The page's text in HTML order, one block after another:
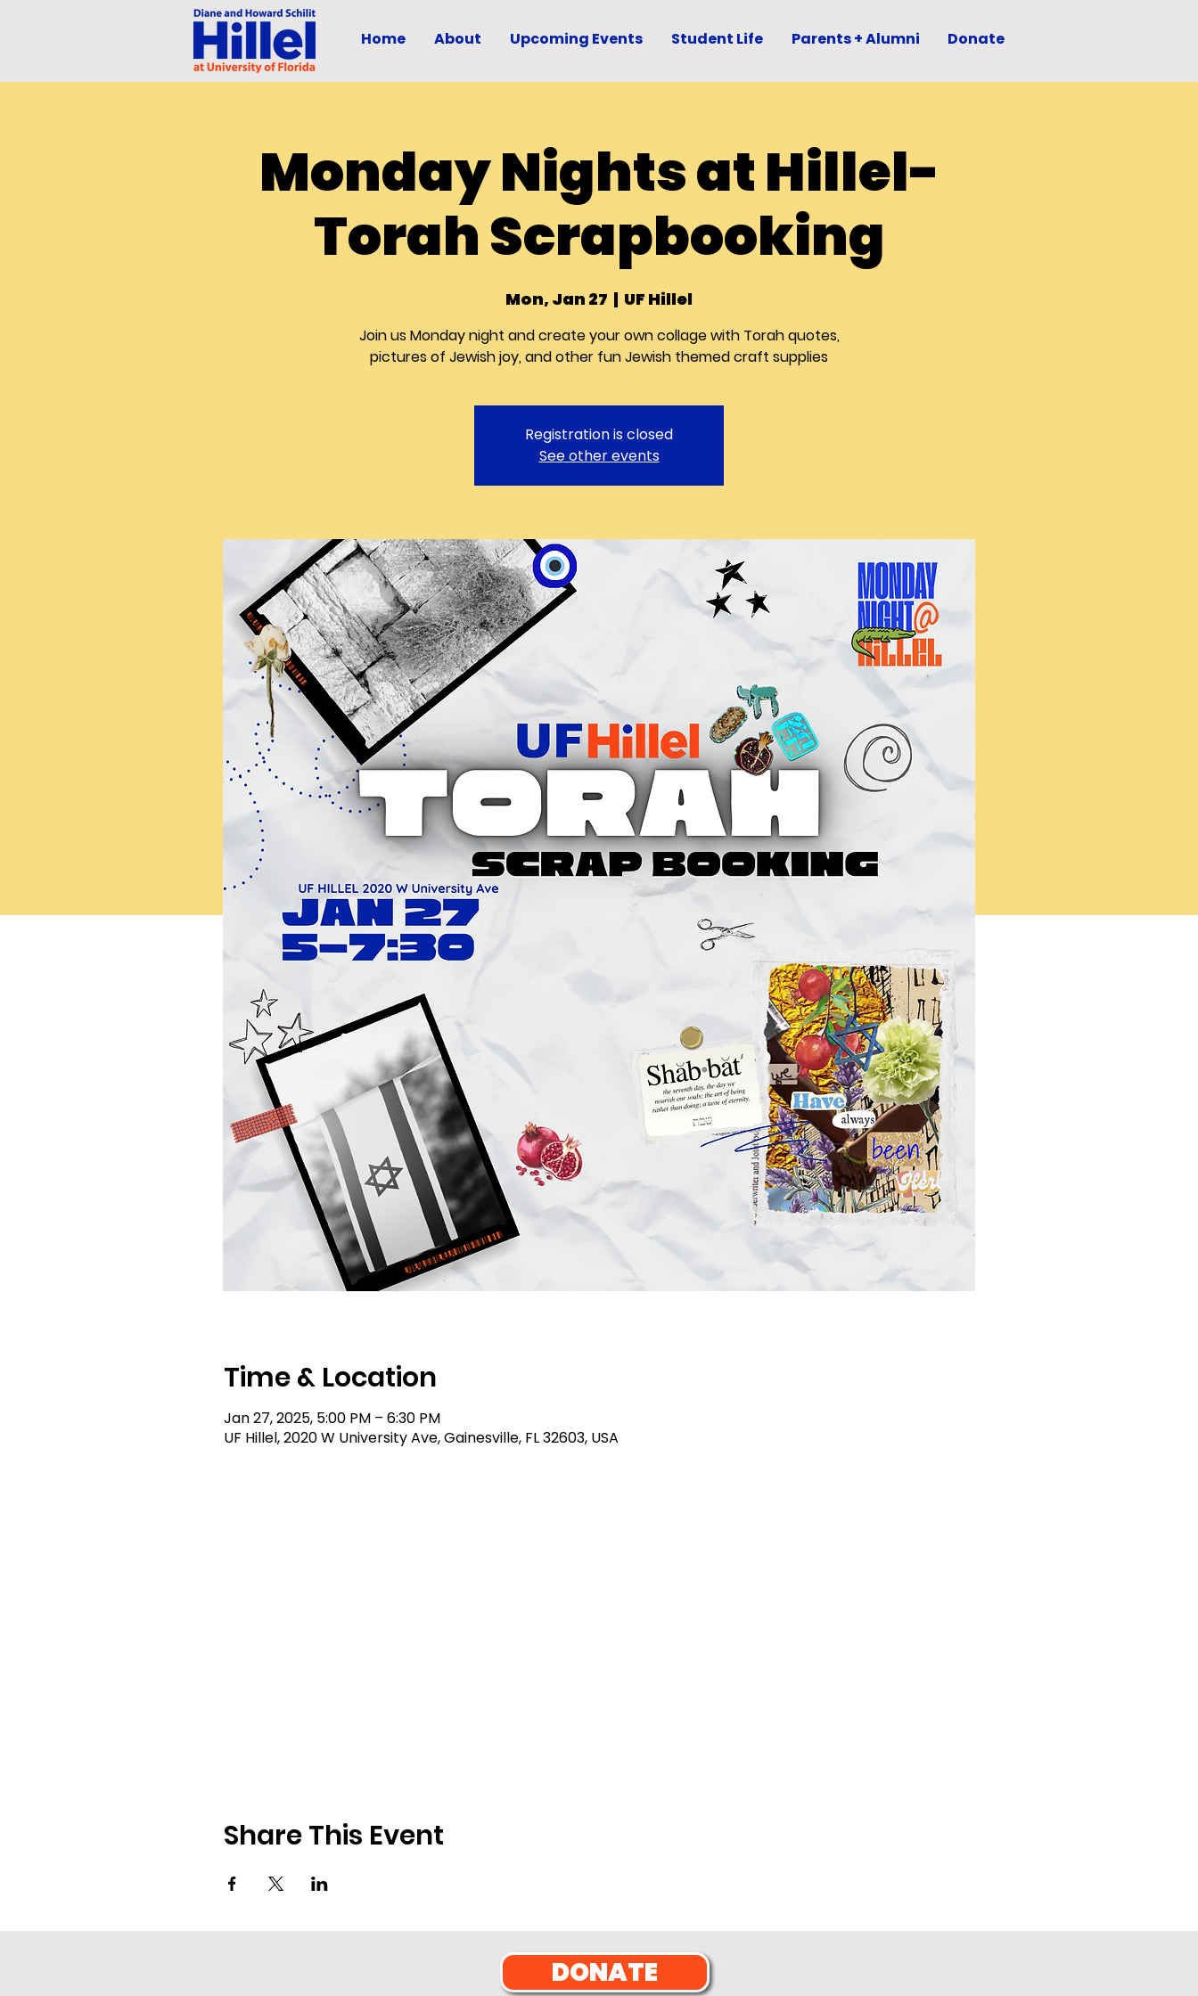
Home About Upcoming Events Student Life Parents + Alumni Donate
Monday Nights at Hillel-
Torah Scrapbooking
Mon, Jan 27
  |
UF Hillel
Join us Monday night and create your own collage with Torah quotes,
pictures of Jewish joy, and other fun Jewish themed craft supplies
Registration is closed
See other events
Time & Location
Jan 27, 2025, 5:00 PM – 6:30 PM
UF Hillel, 2020 W University Ave, Gainesville, FL 32603, USA
Share This Event
DONATE